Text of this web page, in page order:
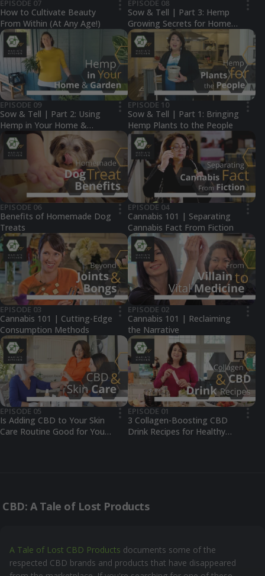
EPISODE 07 •••
How to Cultivate Beauty
From Within (At Any Age!)
EPISODE 08 •••
Sow & Tell | Part 3: Hemp
Growing Secrets for Home
Gardeners
EPISODE 09 •••
Sow & Tell | Part 2: Using
Hemp in Your Home &
Garden
EPISODE 10 •••
Sow & Tell | Part 1: Bringing
Hemp Plants to the People
EPISODE 06 •••
Benefits of Homemade Dog
Treats
EPISODE 04 •••
Cannabis 101 | Separating
Cannabis Fact From Fiction
EPISODE 03 •••
Cannabis 101 | Cutting-Edge
Consumption Methods
EPISODE 02 •••
Cannabis 101 | Reclaiming
the Narrative
EPISODE 05 •••
Is Adding CBD to Your Skin
Care Routine Good for Your
EPISODE 01 •••
3 Collagen-Boosting CBD
Drink Recipes for Healthy
CBD: A Tale of Lost Products
A Tale of Lost CBD Products documents some of the
respected CBD brands and products that have disappeared